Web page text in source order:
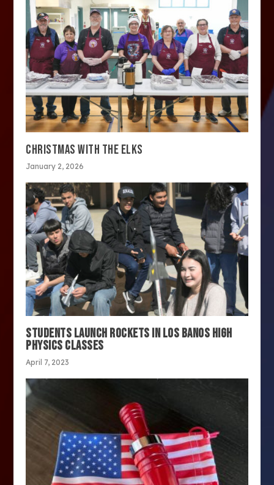
CHRISTMAS WITH THE ELKS
January 2, 2026
STUDENTS LAUNCH ROCKETS IN LOS BANOS HIGH
PHYSICS CLASSES
April 7, 2023